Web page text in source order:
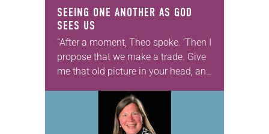
SEEING ONE ANOTHER AS GOD
SEES US
“After a moment, Theo spoke. ‘Then I
propose that we make a trade. Give
me that old picture in your head, and